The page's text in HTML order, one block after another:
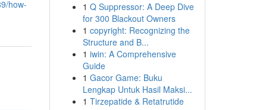
how-
1 Q Suppressor: A Deep Dive
for 300 Blackout Owners
1 copyright: Recognizing the
Structure and B...
1 iwin: A Comprehensive
Guide
1 Gacor Game: Buku
Lengkap Untuk Hasil Maksi...
1 Tirzepatide & Retatrutide